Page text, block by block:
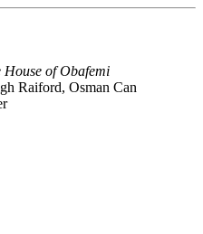
of Obafemi
Raiford, Osman Can